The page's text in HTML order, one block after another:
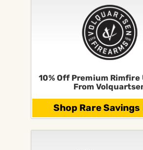
10% Off Premium Rimfire
From
Shop Rare Savings